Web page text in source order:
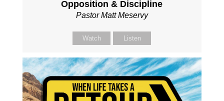
Opposition & Discipline
Pastor Matt Meservy
Watch Listen